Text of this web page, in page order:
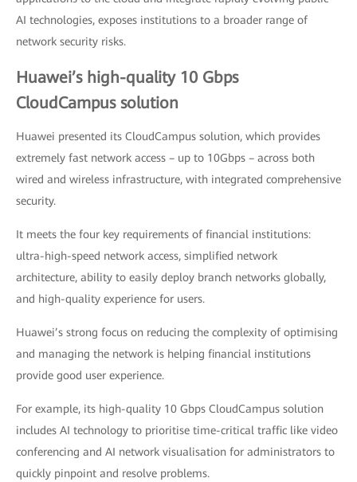
AI technologies, exposes institutions to a broader range of
network security risks.
Huawei’s high-quality 10 Gbps
CloudCampus solution
Huawei presented its CloudCampus solution, which provides
extremely fast network access – up to 10Gbps – across both
wired and wireless infrastructure, with integrated comprehensive
security.
It meets the four key requirements of financial institutions:
ultra-high-speed network access, simplified network
architecture, ability to easily deploy branch networks globally,
and high-quality experience for users.
Huawei’s strong focus on reducing the complexity of optimising
and managing the network is helping financial institutions
provide good user experience.
For example, its high-quality 10 Gbps CloudCampus solution
includes AI technology to prioritise time-critical traffic like video
conferencing and AI network visualisation for administrators to
quickly pinpoint and resolve problems.